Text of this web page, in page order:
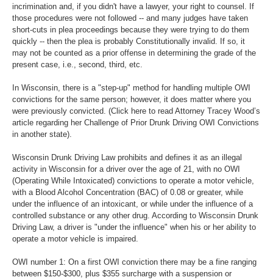
incrimination and, if you didn't have a lawyer, your right to counsel. If
those procedures were not followed -- and many judges have taken
short-cuts in plea proceedings because they were trying to do them
quickly -- then the plea is probably Constitutionally invalid. If so, it
may not be counted as a prior offense in determining the grade of the
present case, i.e., second, third, etc.
In Wisconsin, there is a "step-up" method for handling multiple OWI
convictions for the same person; however, it does matter where you
were previously convicted. (Click here to read Attorney Tracey Wood’s
article regarding her Challenge of Prior Drunk Driving OWI Convictions
in another state).
Wisconsin Drunk Driving Law prohibits and defines it as an illegal
activity in Wisconsin for a driver over the age of 21, with no OWI
(Operating While Intoxicated) convictions to operate a motor vehicle,
with a Blood Alcohol Concentration (BAC) of 0.08 or greater, while
under the influence of an intoxicant, or while under the influence of a
controlled substance or any other drug. According to Wisconsin Drunk
Driving Law, a driver is "under the influence" when his or her ability to
operate a motor vehicle is impaired.
OWI number 1: On a first OWI conviction there may be a fine ranging
between $150-$300, plus $355 surcharge with a suspension or